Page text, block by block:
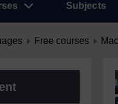
Subjects
Free courses